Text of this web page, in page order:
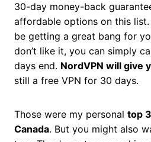
30-day money-back
affordable options on this list.
be getting a great bang for
don’t like it, you can simply
days end. NordVPN will give
still a free VPN for 30 days.
Those were my personal top
Canada. But you might also